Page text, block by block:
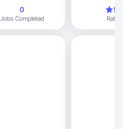
0
Jobs Completed Rating